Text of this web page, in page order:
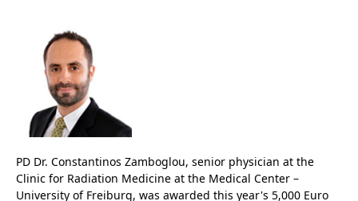
PD Dr. Constantinos Zamboglou, senior physician at the
Clinic for Radiation Medicine at the Medical Center –
University of Freiburg, was awarded this year's 5,000 Euro